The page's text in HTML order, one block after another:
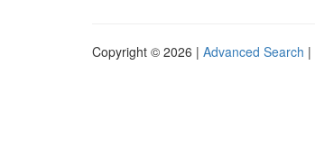
Copyright © 2026 | Advanced Search |